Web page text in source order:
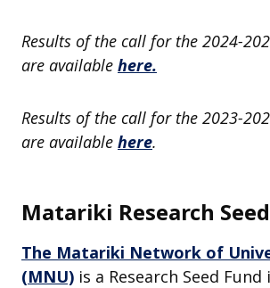
Results of the call for the 2024-
are available here.
Results of the call for the 2023-
are available here.
Matariki Research
The Matariki Network of
(MNU) is a Research Seed